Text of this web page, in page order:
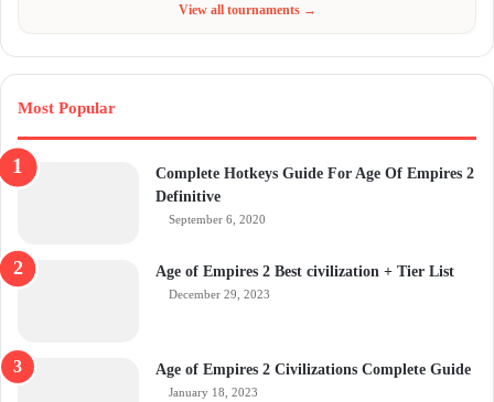
View all tournaments →
Most Popular
Complete Hotkeys Guide For Age Of Empires 2
Definitive
September 6, 2020
Age of Empires 2 Best civilization + Tier List
December 29, 2023
Age of Empires 2 Civilizations Complete Guide
January 18, 2023